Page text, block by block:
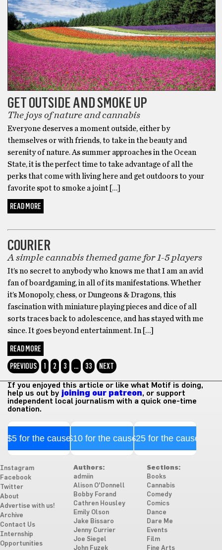
GET OUTSIDE AND SMOKE UP
The joys of nature and cannabis
Everyone deserves a moment outside, either by
themselves or with friends, to take in the beauty and
serenity of nature. As summer approaches in the Ocean
State, it is the perfect time to take advantage of all the
perks that come with living here and get outdoors to your
favorite spot to smoke a joint […]
READ MORE
COURIER
A simple cannabis themed game for 1-5 players
It’s no secret to anybody who knows me that I am an avid
fan of boardgaming, in all of its manifestations. Whether
it’s Monopoly, chess, or Dungeons & Dragons, this
fascination with miniature playing pieces and dice of all
sorts traces back to adolescence, and has stayed with me
since. It goes beyond entertainment. In […]
READ MORE
PREVIOUS
1 2 3 … 33 NEXT
If you enjoyed this article or like what Motif is doing,
help us out by joining our patreon, or support
independent local journalism with a quick one-time
donation.
$5 for the cause$10 for the cause$25 for the cause
Instagram
Facebook
Twitter
About
Advertise with us!
Archive
Contact Us
Internship
Opportunities
Authors:
admiin
Alison O'Donnell
Bobby Forand
Cathren Housley
Emily Olson
Jake Bissaro
Jenny Currier
Joe Siegel
John Fuzek
Sections:
Books
Cannabis
Comedy
Comics
Dance
Dare Me
Events
Film
Fine Arts